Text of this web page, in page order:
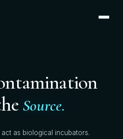
clinical pilot partners. Tell us
team will follow up
Source.
as biological incubators.